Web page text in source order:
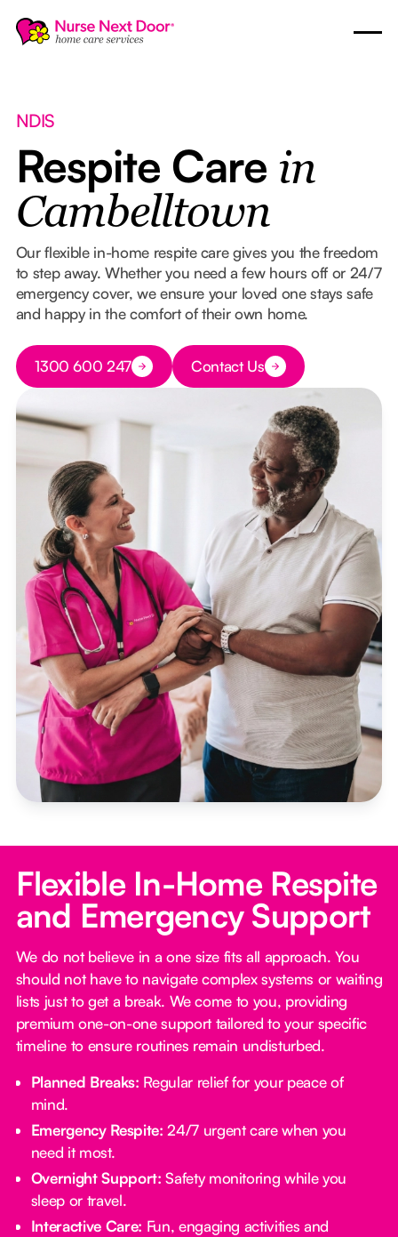
NDIS
Respite Care in
Cambelltown
Our flexible in-home respite care gives you the freedom
to step away. Whether you need a few hours off or 24/7
emergency cover, we ensure your loved one stays safe
and happy in the comfort of their own home.
Button Text
1300 600 247 Button Text
Contact Us
Flexible In-Home Respite
and Emergency Support
We do not believe in a one size fits all approach. You
should not have to navigate complex systems or waiting
lists just to get a break. We come to you, providing
premium one-on-one support tailored to your specific
timeline to ensure routines remain undisturbed.
Planned Breaks: Regular relief for your peace of
mind.
Emergency Respite: 24/7 urgent care when you
need it most.
Overnight Support: Safety monitoring while you
sleep or travel.
Interactive Care: Fun, engaging activities and